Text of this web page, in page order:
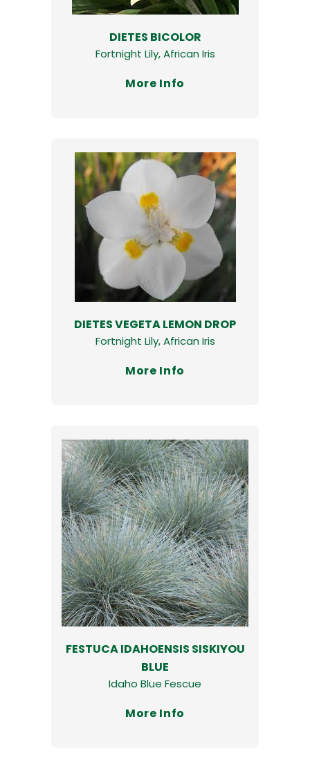
DIETES BICOLOR
Fortnight Lily, African Iris
More Info
DIETES VEGETA LEMON DROP
Fortnight Lily, African Iris
More Info
FESTUCA IDAHOENSIS SISKIYOU
BLUE
Idaho Blue Fescue
More Info